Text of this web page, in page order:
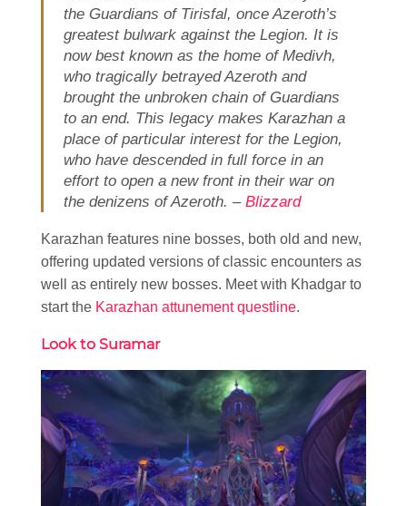
the Guardians of Tirisfal, once Azeroth’s
greatest bulwark against the Legion. It is
now best known as the home of Medivh,
who tragically betrayed Azeroth and
brought the unbroken chain of Guardians
to an end. This legacy makes Karazhan a
place of particular interest for the Legion,
who have descended in full force in an
effort to open a new front in their war on
the denizens of Azeroth. – Blizzard
Karazhan features nine bosses, both old and new,
offering updated versions of classic encounters as
well as entirely new bosses. Meet with Khadgar to
start the Karazhan attunement questline.
Look to Suramar